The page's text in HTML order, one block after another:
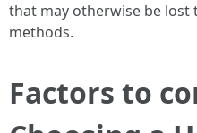
that may otherwise be
methods.
Factors to